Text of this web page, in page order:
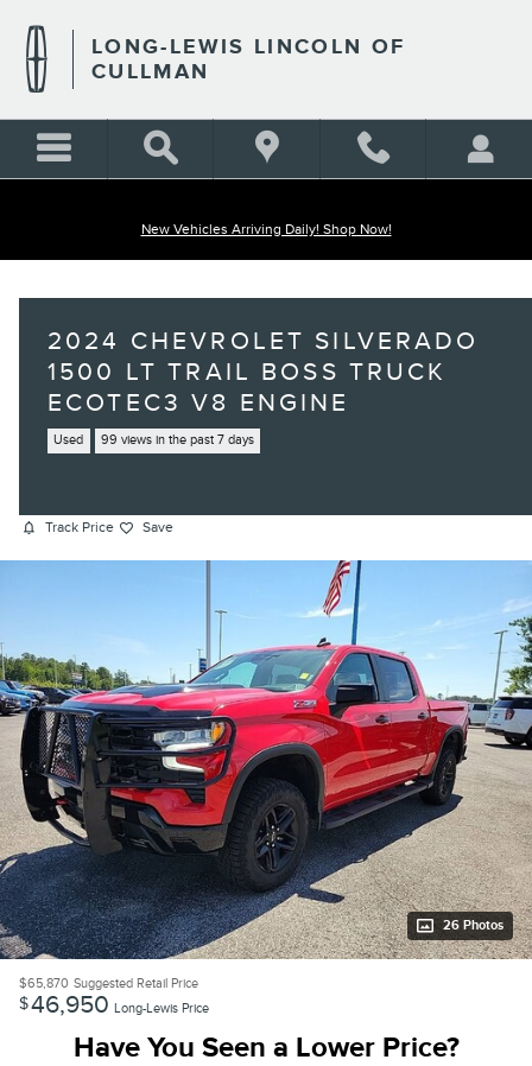
LONG-LEWIS LINCOLN OF
CULLMAN
New Vehicles Arriving Daily! Shop Now!
2024 CHEVROLET SILVERADO
1500 LT TRAIL BOSS TRUCK
ECOTEC3 V8 ENGINE
Used 99 views in the past 7 days
Track Price Save
26 Photos
$65,870 Suggested Retail Price
$46,950 Long-Lewis Price
Have You Seen a Lower Price?